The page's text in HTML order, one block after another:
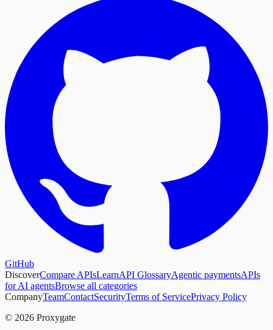
GitHub
DiscoverCompare APIsLearnAPI GlossaryAgentic paymentsAPIs
for AI agentsBrowse all categories
CompanyTeamContactSecurityTerms of ServicePrivacy Policy
© 2026 Proxygate